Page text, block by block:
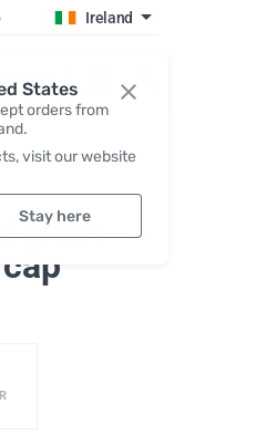
States
orders from
visit our website
Stay here
Ireland
Login
glass